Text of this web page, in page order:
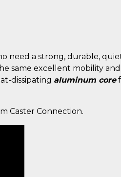
need a strong, durable,
same excellent mobility and
dissipating aluminum core
Caster Connection.